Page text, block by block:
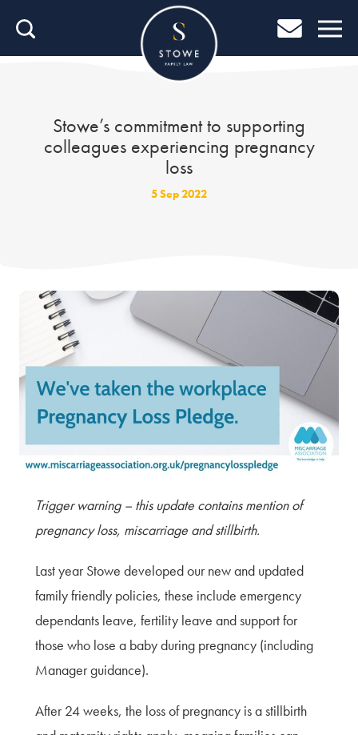
Home
About Stowe
Careers Blog
Terms of Use
Privacy Policy & Data Protection
Cookie Policy
Complaints Policy
Stowe’s commitment to supporting
colleagues experiencing pregnancy
loss
5 Sep 2022
Trigger warning – this update contains mention of
pregnancy loss, miscarriage and stillbirth.
Last year Stowe developed our new and updated
family friendly policies, these include emergency
dependants leave, fertility leave and support for
those who lose a baby during pregnancy (including
Manager guidance).
After 24 weeks, the loss of pregnancy is a stillbirth